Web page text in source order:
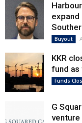
expand
Buyout
KKR
fund as
Funds
G
venture